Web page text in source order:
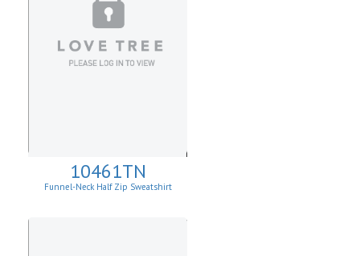
10461TN
Funnel-Neck Half Zip Sweatshirt